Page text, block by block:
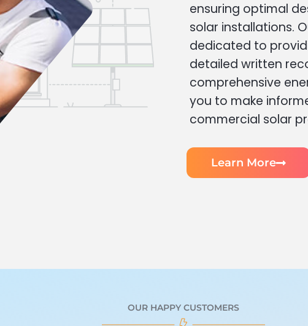
ensuring optimal
solar installations.
dedicated to
detailed written
comprehensive
you to make
commercial solar
Learn More
OUR HAPPY CUSTOMERS